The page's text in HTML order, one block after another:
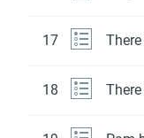
17
18